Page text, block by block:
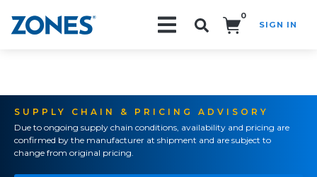
0
SIGN IN
SUPPLY CHAIN & PRICING ADVISORY
Due to ongoing supply chain conditions, availability and pricing are
confirmed by the manufacturer at shipment and are subject to
change from original pricing.